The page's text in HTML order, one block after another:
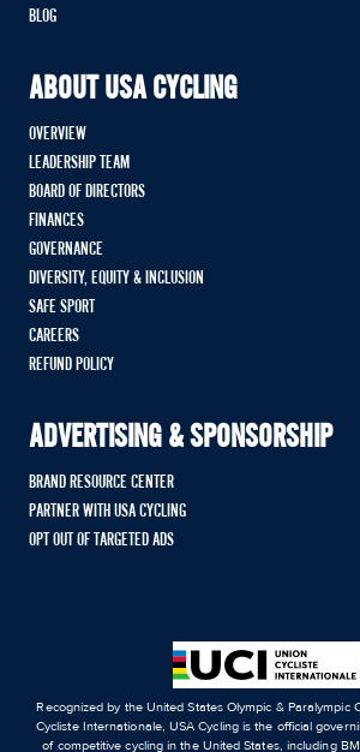
BLOG
ABOUT USA CYCLING
OVERVIEW
LEADERSHIP TEAM
BOARD OF DIRECTORS
FINANCES
GOVERNANCE
DIVERSITY, EQUITY & INCLUSION
SAFE SPORT
CAREERS
REFUND POLICY
ADVERTISING & SPONSORSHIP
BRAND RESOURCE CENTER
PARTNER WITH USA CYCLING
OPT OUT OF TARGETED ADS
Recognized by the United States Olympic & Paralympic
Cycliste Internationale, USA Cycling is the official
of competitive cycling in the United States, including